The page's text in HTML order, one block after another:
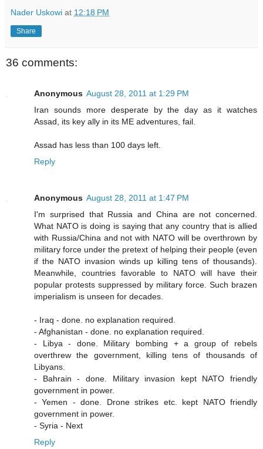
Nader Uskowi at 12:18 PM
Share
36 comments:
Anonymous August 28, 2011 at 1:29 PM
Iran sounds more desperate by the day as it watches
Assad, its key ally in its ME adventures, fail.
Assad has less than 100 days left.
Reply
Anonymous August 28, 2011 at 1:47 PM
I'm surprised that Russia and China are not concerned.
What NATO is doing is saying that any country that is allied
with Russia/China and not with NATO will be overthrown by
military force under the pretext of helping their people (even
if the NATO invasion winds up killing tens of thousands).
Meanwhile, countries favorable to NATO will have their
popular protests suppressed by military force. Such brazen
imperialism is unseen for decades.
- Iraq - done. no explanation required.
- Afghanistan - done. no explanation required.
- Libya - done. Military bombing + a group of rebels
overthrew the government, killing tens of thousands of
Libyans.
- Bahrain - done. Military invasion kept NATO friendly
government in power.
- Yemen - done. Drone strikes etc. kept NATO friendly
government in power.
- Syria - Next
Reply